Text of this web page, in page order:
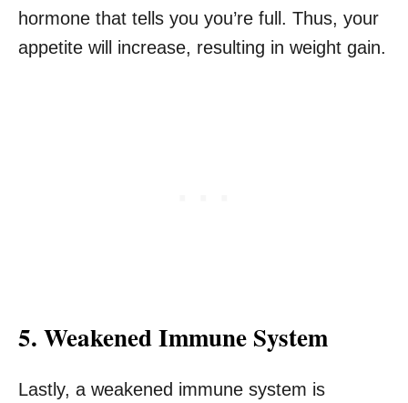
hormone that tells you you’re full. Thus, your
appetite will increase, resulting in weight gain.
5. Weakened Immune System
Lastly, a weakened immune system is